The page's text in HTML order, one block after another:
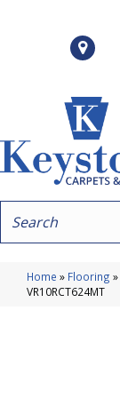
Home » Flooring »
VR10RCT624MT